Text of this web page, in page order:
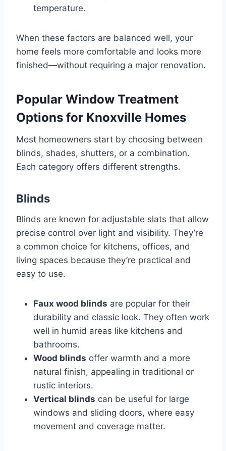
temperature.
When these factors are balanced well, your
home feels more comfortable and looks more
finished—without requiring a major renovation.
Popular Window Treatment
Options for Knoxville Homes
Most homeowners start by choosing between
blinds, shades, shutters, or a combination.
Each category offers different strengths.
Blinds
Blinds are known for adjustable slats that allow
precise control over light and visibility. They’re
a common choice for kitchens, offices, and
living spaces because they’re practical and
easy to use.
Faux wood blinds are popular for their
durability and classic look. They often work
well in humid areas like kitchens and
bathrooms.
Wood blinds offer warmth and a more
natural finish, appealing in traditional or
rustic interiors.
Vertical blinds can be useful for large
windows and sliding doors, where easy
movement and coverage matter.